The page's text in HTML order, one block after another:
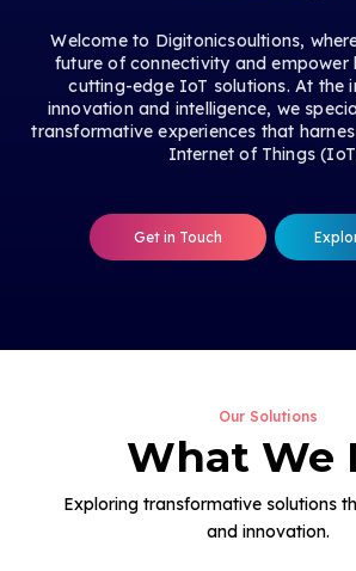
Welcome to Digitonicsoultions,
future of connectivity and empower
cutting-edge IoT solutions. At the
innovation and intelligence, we
transformative experiences that
Internet of Things
Get in Touch
Our Solutions
What We
Exploring transformative solutions
and innovation.